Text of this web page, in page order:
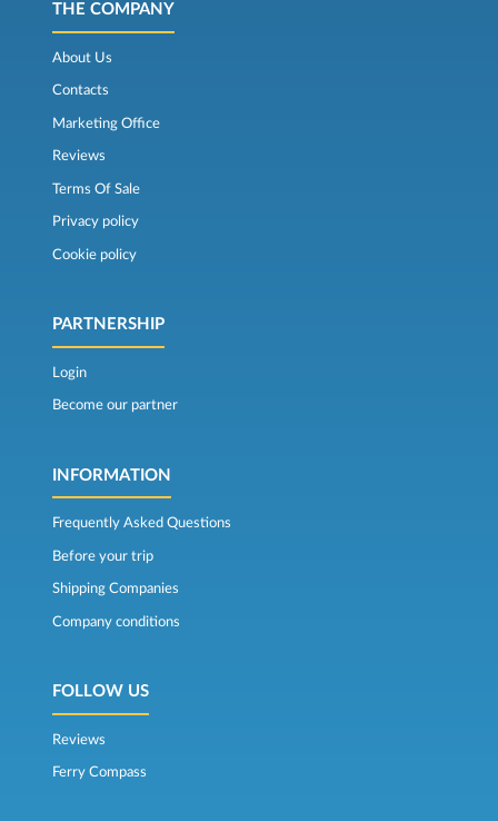
THE COMPANY
About Us
Contacts
Marketing Office
Reviews
Terms Of Sale
Privacy policy
Cookie policy
PARTNERSHIP
Login
Become our partner
INFORMATION
Frequently Asked Questions
Before your trip
Shipping Companies
Company conditions
FOLLOW US
Reviews
Ferry Compass